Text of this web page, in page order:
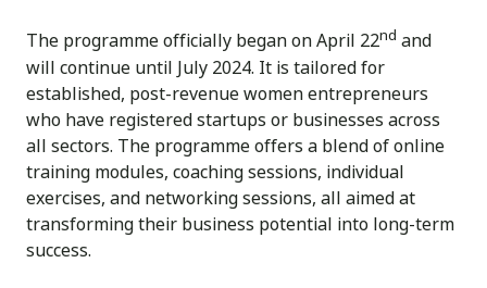
The programme officially began on April 22nd and
will continue until July 2024. It is tailored for
established, post-revenue women entrepreneurs
who have registered startups or businesses across
all sectors. The programme offers a blend of online
training modules, coaching sessions, individual
exercises, and networking sessions, all aimed at
transforming their business potential into long-term
success.